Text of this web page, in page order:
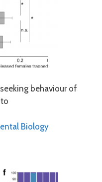
behaviour of
Biology